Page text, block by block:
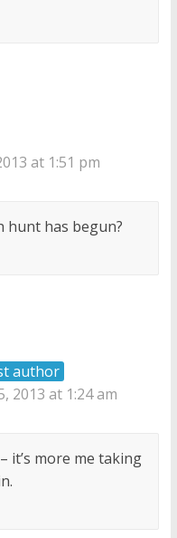
at 1:51 pm
hunt has begun?
author
2013 at 1:24 am
it’s more me taking